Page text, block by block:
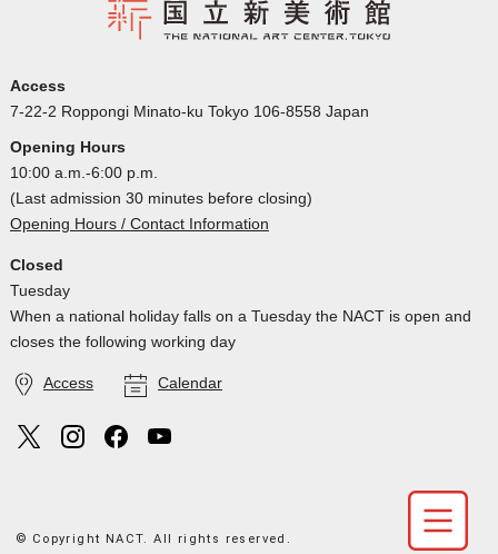
Access
7-22-2 Roppongi Minato-ku Tokyo 106-8558 Japan
Opening Hours
10:00 a.m.-6:00 p.m.
(Last admission 30 minutes before closing)
Opening Hours / Contact Information
Closed
Tuesday
When a national holiday falls on a Tuesday the NACT is open and
closes the following working day
Access Calendar
© Copyright NACT. All rights reserved.